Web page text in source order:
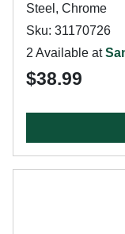
Steel, Chrome
Sku: 31170726
2 Available at
$38.99